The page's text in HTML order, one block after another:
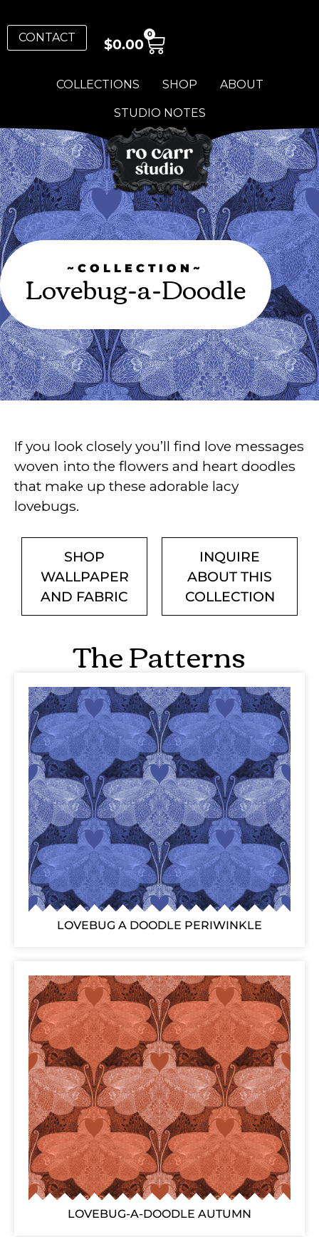
COLLECTIONS SHOP ABOUT
STUDIO NOTES
CONTACT $0.00
0
~COLLECTION~
Lovebug-a-Doodle
If you look closely you’ll find love messages
woven into the flowers and heart doodles
that make up these adorable lacy
lovebugs.
SHOP
WALLPAPER
AND FABRIC
INQUIRE
ABOUT THIS
COLLECTION
The Patterns
LOVEBUG A DOODLE PERIWINKLE
LOVEBUG-A-DOODLE AUTUMN